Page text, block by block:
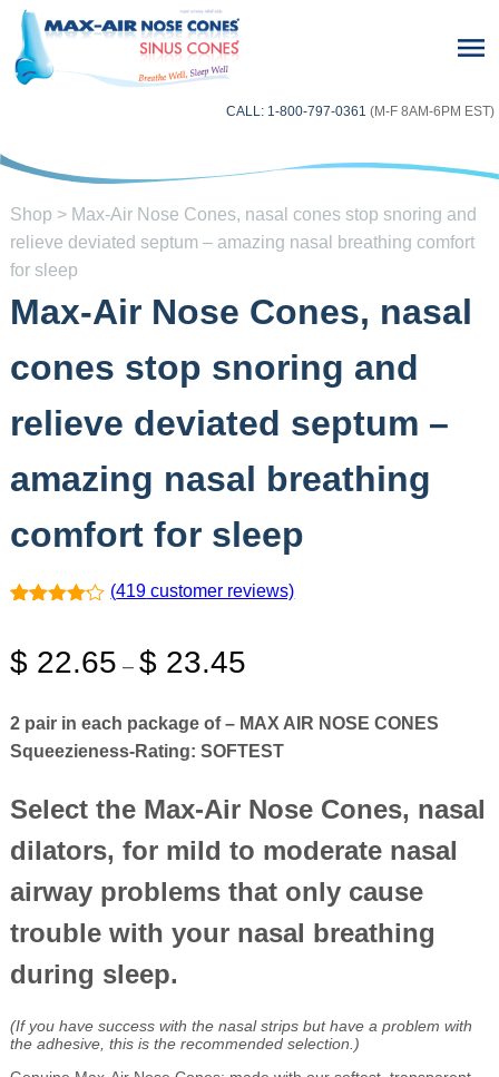
CALL: 1-800-797-0361 (M-F 8AM-6PM EST)
Shop > Max-Air Nose Cones, nasal cones stop snoring and
relieve deviated septum – amazing nasal breathing comfort
for sleep
Max-Air Nose Cones, nasal
cones stop snoring and
relieve deviated septum –
amazing nasal breathing
comfort for sleep
of 5
based on
(419 customer reviews)
$22.65 – $23.45
$ 22.65
through
2 pair in each package of – MAX AIR NOSE CONES
Squeezieness-Rating: SOFTEST
Select the Max-Air Nose Cones, nasal
dilators, for mild to moderate nasal
airway problems that only cause
trouble with your nasal breathing
during sleep.
(If you have success with the nasal strips but have a problem with
the adhesive, this is the recommended selection.)